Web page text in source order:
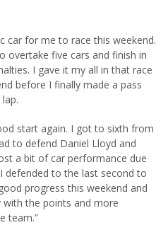
car for me to race this weekend.
overtake five cars and finish in
I gave it my all in that race
before I finally made a pass
start again. I got to sixth from
to defend Daniel Lloyd and
a bit of car performance due
to the last second to
progress this weekend and
the points and more
team.”